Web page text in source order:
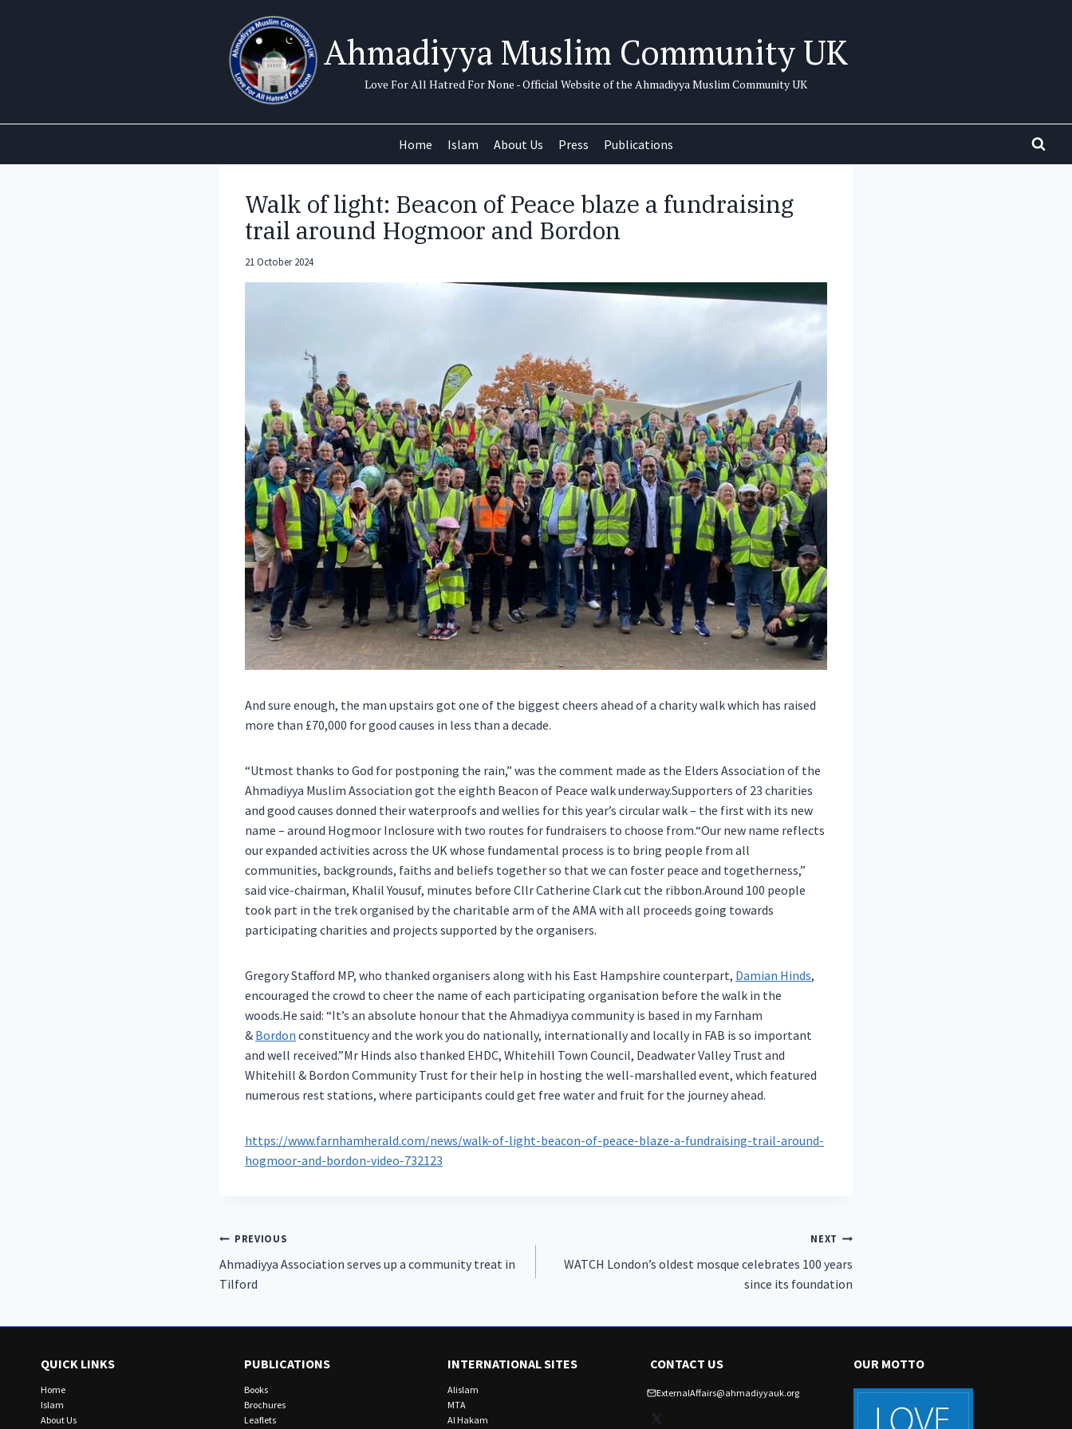
Ahmadiyya Muslim Community UK
Love For All Hatred For None - Official Website of the Ahmadiyya Muslim Community UK
Home Islam About Us Press Publications
Walk of light: Beacon of Peace blaze a fundraising
trail around Hogmoor and Bordon
21 October 2024
And sure enough, the man upstairs got one of the biggest cheers ahead of a charity walk which has raised
more than £70,000 for good causes in less than a decade.
“Utmost thanks to God for postponing the rain,” was the comment made as the Elders Association of the
Ahmadiyya Muslim Association got the eighth Beacon of Peace walk underway.Supporters of 23 charities
and good causes donned their waterproofs and wellies for this year’s circular walk – the first with its new
name – around Hogmoor Inclosure with two routes for fundraisers to choose from.“Our new name reflects
our expanded activities across the UK whose fundamental process is to bring people from all
communities, backgrounds, faiths and beliefs together so that we can foster peace and togetherness,”
said vice-chairman, Khalil Yousuf, minutes before Cllr Catherine Clark cut the ribbon.Around 100 people
took part in the trek organised by the charitable arm of the AMA with all proceeds going towards
participating charities and projects supported by the organisers.
Gregory Stafford MP, who thanked organisers along with his East Hampshire counterpart, Damian Hinds,
encouraged the crowd to cheer the name of each participating organisation before the walk in the
woods.He said: “It’s an absolute honour that the Ahmadiyya community is based in my Farnham
& Bordon constituency and the work you do nationally, internationally and locally in FAB is so important
and well received.”Mr Hinds also thanked EHDC, Whitehill Town Council, Deadwater Valley Trust and
Whitehill & Bordon Community Trust for their help in hosting the well-marshalled event, which featured
numerous rest stations, where participants could get free water and fruit for the journey ahead.
https://www.farnhamherald.com/news/walk-of-light-beacon-of-peace-blaze-a-fundraising-trail-around-
hogmoor-and-bordon-video-732123
Post
navigation
PREVIOUS
Ahmadiyya Association serves up a community treat in
Tilford
NEXT
WATCH London’s oldest mosque celebrates 100 years
since its foundation
QUICK LINKS
Home
Islam
About Us
PUBLICATIONS
Books
Brochures
Leaflets
INTERNATIONAL SITES
Alislam
MTA
Al Hakam
CONTACT US
ExternalAffairs@ahmadiyyauk.org
X
OUR MOTTO